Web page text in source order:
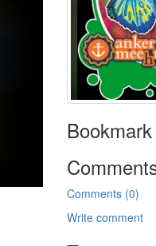
Bookmark
Comments (0)
Write comment